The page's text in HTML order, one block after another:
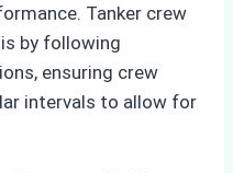
Tanker crew
by following
ensuring crew
intervals to allow for